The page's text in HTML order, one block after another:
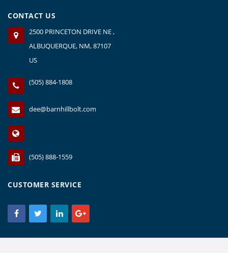
CONTACT US
2500 PRINCETON DRIVE NE ,
ALBUQUERQUE, NM, 87107
US
(505) 884-1808
dee@barnhillbolt.com
(505) 888-1559
CUSTOMER SERVICE